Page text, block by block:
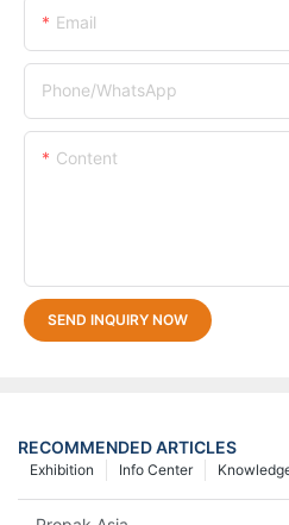
Email
Phone/whatsApp
Content
SEND INQUIRY NOW
RECOMMENDED ARTICLES
Info Center
Exhibition